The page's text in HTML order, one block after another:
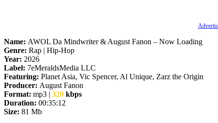
Name: AWOL Da Mindwriter & August Fanon – Now Loading
Genre: Rap | Hip-Hop
Year: 2026
Label: 7eMeraldsMedia LLC
Featuring: Planet Asia, Vic Spencer, Al Unique, Zarz the Origin
Producer: August Fanon
Format: mp3 | 320 kbps
Duration: 00:35:12
Size: 81 Mb